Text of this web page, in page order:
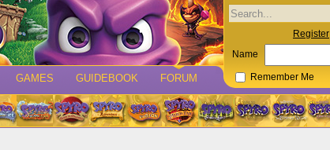
GAMES GUIDEBOOK FORUM
Register
Name
Remember Me